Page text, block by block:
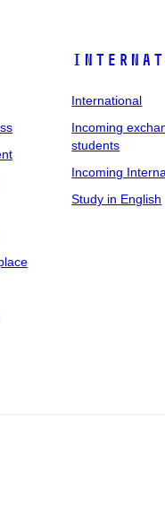
International
Incoming
students
Incoming
Study in English